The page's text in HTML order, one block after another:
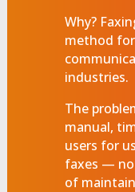
Why?
method
industries.
The
manual,
users for
faxes —
of